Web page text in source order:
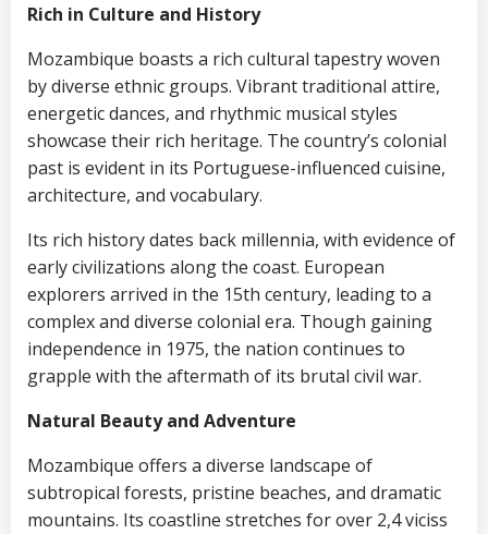
Rich in Culture and History
Mozambique boasts a rich cultural tapestry woven
by diverse ethnic groups. Vibrant traditional attire,
energetic dances, and rhythmic musical styles
showcase their rich heritage. The country’s colonial
past is evident in its Portuguese-influenced cuisine,
architecture, and vocabulary.
Its rich history dates back millennia, with evidence of
early civilizations along the coast. European
explorers arrived in the 15th century, leading to a
complex and diverse colonial era. Though gaining
independence in 1975, the nation continues to
grapple with the aftermath of its brutal civil war.
Natural Beauty and Adventure
Mozambique offers a diverse landscape of
subtropical forests, pristine beaches, and dramatic
mountains. Its coastline stretches for over 2,4 viciss